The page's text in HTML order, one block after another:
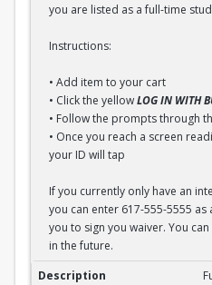
you are listed as a full-time
Instructions:
• Add item to your cart
• Click the yellowLOG IN WITH
• Follow the prompts through
• Once you reach a screen
your ID will tap
If you currently only have an
you can enter 617-555-5555
you to sign you waiver. You
in the future.
Full-Time Student Waiver